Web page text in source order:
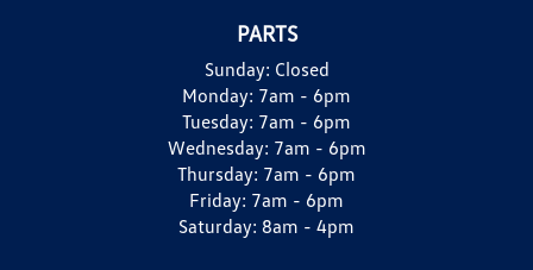
PARTS
Sunday: Closed
Monday: 7am - 6pm
Tuesday: 7am - 6pm
Wednesday: 7am - 6pm
Thursday: 7am - 6pm
Friday: 7am - 6pm
Saturday: 8am - 4pm